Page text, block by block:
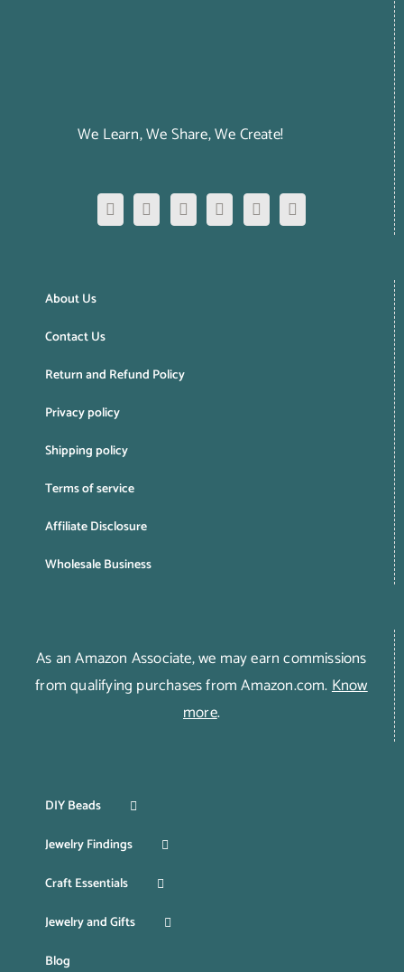
We Learn, We Share, We Create!
About Us
Contact Us
Return and Refund Policy
Privacy policy
Shipping policy
Terms of service
Affiliate Disclosure
Wholesale Business
As an Amazon Associate, we may earn commissions
from qualifying purchases from Amazon.com.Know
more.
DIY Beads
Jewelry Findings
Craft Essentials
Jewelry and Gifts
Blog